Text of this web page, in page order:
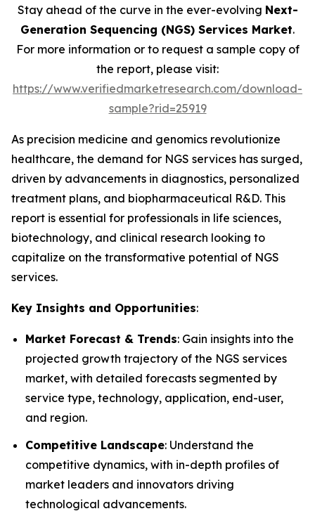
Stay ahead of the curve in the ever-evolving Next-
Generation Sequencing (NGS) Services Market.
For more information or to request a sample copy of
the report, please visit:
https://www.verifiedmarketresearch.com/download-
sample?rid=25919
As precision medicine and genomics revolutionize
healthcare, the demand for NGS services has surged,
driven by advancements in diagnostics, personalized
treatment plans, and biopharmaceutical R&D. This
report is essential for professionals in life sciences,
biotechnology, and clinical research looking to
capitalize on the transformative potential of NGS
services.
Key Insights and Opportunities:
Market Forecast & Trends: Gain insights into the
projected growth trajectory of the NGS services
market, with detailed forecasts segmented by
service type, technology, application, end-user,
and region.
Competitive Landscape: Understand the
competitive dynamics, with in-depth profiles of
market leaders and innovators driving
technological advancements.